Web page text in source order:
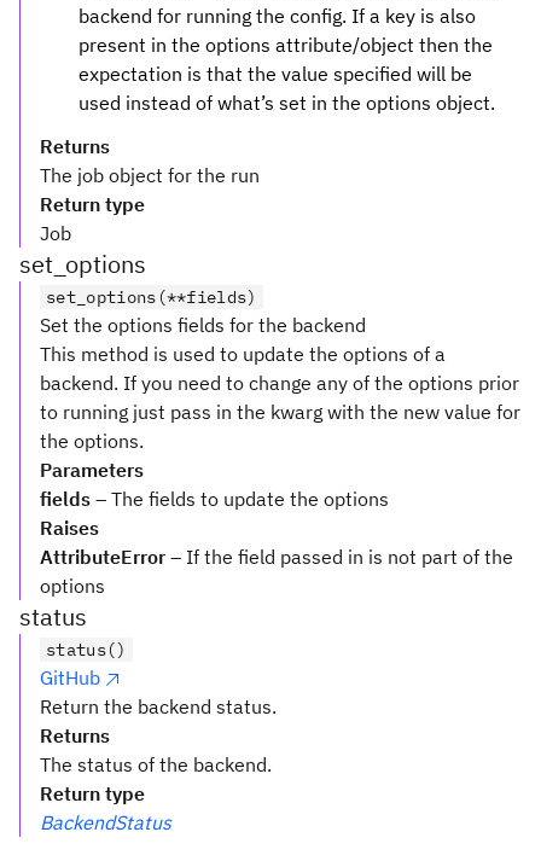
backend for running the config. If a key is also
present in the options attribute/object then the
expectation is that the value specified will be
used instead of what’s set in the options object.
Returns
The job object for the run
Return type
Job
set_options
set_options(**fields)
Set the options fields for the backend
This method is used to update the options of a
backend. If you need to change any of the options prior
to running just pass in the kwarg with the new value for
the options.
Parameters
fields – The fields to update the options
Raises
AttributeError – If the field passed in is not part of the
options
status
status()
GitHub
Return the backend status.
Returns
The status of the backend.
Return type
BackendStatus